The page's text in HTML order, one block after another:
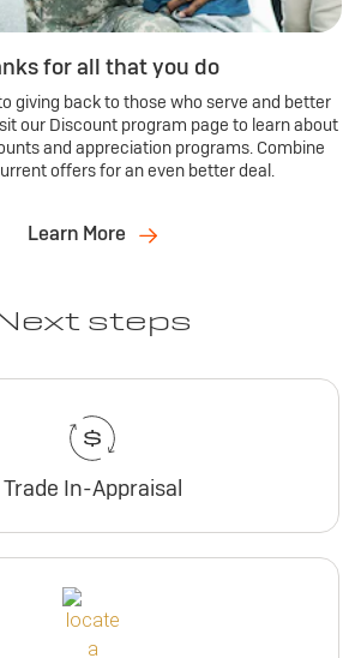
for all that you do
giving back to those who serve and better
our Discount program page to learn about
and appreciation programs. Combine
offers for an even better deal.
Learn More
steps
Trade In-Appraisal